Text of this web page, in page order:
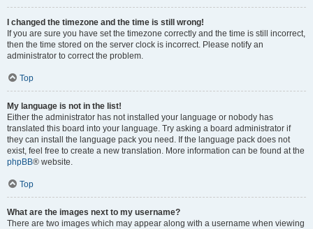
I changed the timezone and the time is still wrong!
If you are sure you have set the timezone correctly and the time is still incorrect,
then the time stored on the server clock is incorrect. Please notify an
administrator to correct the problem.
Top
My language is not in the list!
Either the administrator has not installed your language or nobody has
translated this board into your language. Try asking a board administrator if
they can install the language pack you need. If the language pack does not
exist, feel free to create a new translation. More information can be found at the
phpBB® website.
Top
What are the images next to my username?
There are two images which may appear along with a username when viewing